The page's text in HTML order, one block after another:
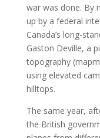
war was done. By
up by a federal
Canada’s long-
Gaston Deville, a
topography
using elevated
hilltops.
The same year,
the British